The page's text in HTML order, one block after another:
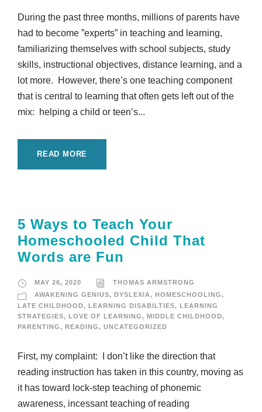
During the past three months, millions of parents have
had to become ”experts” in teaching and learning,
familiarizing themselves with school subjects, study
skills, instructional objectives, distance learning, and a
lot more. However, there’s one teaching component
that is central to learning that often gets left out of the
mix: helping a child or teen’s...
READ MORE
5 Ways to Teach Your
Homeschooled Child That
Words are Fun
MAY 26, 2020
THOMAS ARMSTRONG
AWAKENING GENIUS, DYSLEXIA, HOMESCHOOLING,
LATE CHILDHOOD, LEARNING DISABILTIES, LEARNING
STRATEGIES, LOVE OF LEARNING, MIDDLE CHILDHOOD,
PARENTING, READING, UNCATEGORIZED
First, my complaint: I don’t like the direction that
reading instruction has taken in this country, moving as
it has toward lock-step teaching of phonemic
awareness, incessant teaching of reading